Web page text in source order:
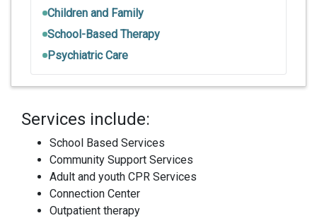
Children and Family
School-Based Therapy
Psychiatric Care
Services include:
School Based Services
Community Support Services
Adult and youth CPR Services
Connection Center
Outpatient therapy